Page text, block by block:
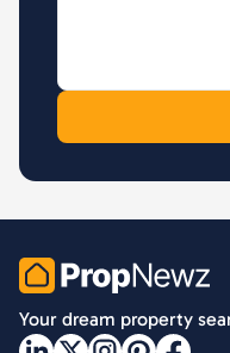
PropNewz
Your dream property